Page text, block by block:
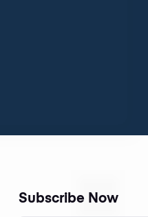
Subscribe Now